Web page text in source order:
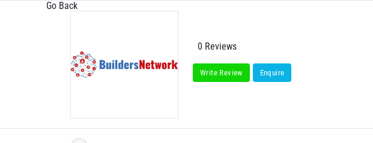
Go Back
0 Reviews
Write Review Enquire